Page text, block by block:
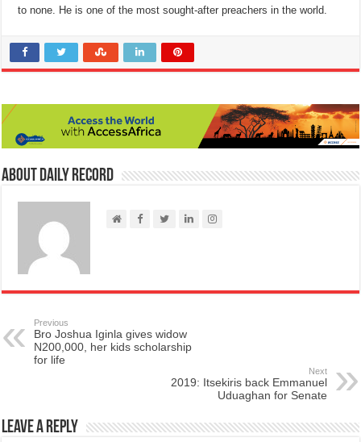
to none. He is one of the most sought-after preachers in the world.
About Daily Record
Previous
​Bro Joshua Iginla gives widow
N200,000, her kids scholarship
for life
Next
2019: Itsekiris back Emmanuel
Uduaghan for Senate
Leave a Reply